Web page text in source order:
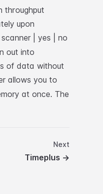
throughput
upon
scanner | yes | no
out into
of data without
allows you to
at once. The
Next
Timeplus →